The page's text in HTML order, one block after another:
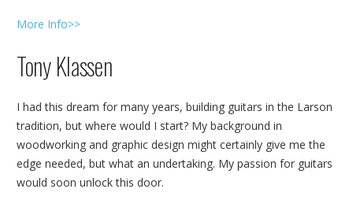
More Info>>
Tony Klassen
I had this dream for many years, building guitars in the Larson
tradition, but where would I start? My background in
woodworking and graphic design might certainly give me the
edge needed, but what an undertaking. My passion for guitars
would soon unlock this door.